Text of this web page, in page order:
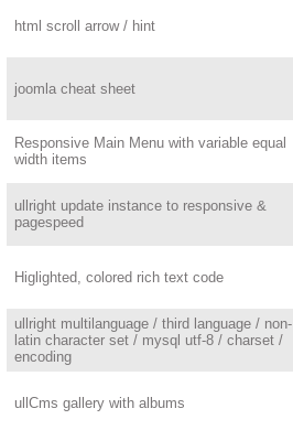
html scroll arrow / hint
joomla cheat sheet
Responsive Main Menu with variable equal
width items
ullright update instance to responsive &
pagespeed
Higlighted, colored rich text code
ullright multilanguage / third language / non-
latin character set / mysql utf-8 / charset /
encoding
ullCms gallery with albums